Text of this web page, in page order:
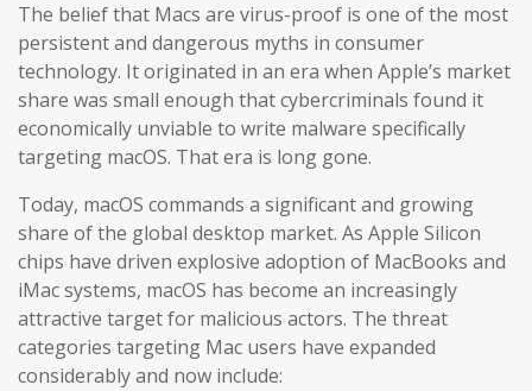
The belief that Macs are virus-proof is one of the most
persistent and dangerous myths in consumer
technology. It originated in an era when Apple’s market
share was small enough that cybercriminals found it
economically unviable to write malware specifically
targeting macOS. That era is long gone.
Today, macOS commands a significant and growing
share of the global desktop market. As Apple Silicon
chips have driven explosive adoption of MacBooks and
iMac systems, macOS has become an increasingly
attractive target for malicious actors. The threat
categories targeting Mac users have expanded
considerably and now include: